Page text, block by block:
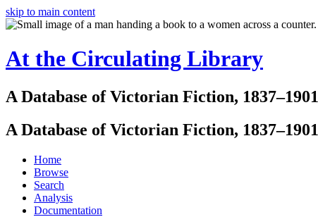
skip to main content
At the Circulating Library
A Database of Victorian Fiction, 1837–1901
A Database of Victorian Fiction, 1837–1901
Home
Browse
Search
Analysis
Documentation